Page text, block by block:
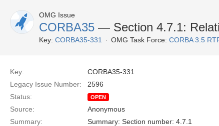
OMG Issue
CORBA35 — Section 4.7.1:
Key: CORBA35-331 OMG Task Force: CORBA 3.5
Key:
CORBA35-331
Legacy Issue Number:
2596
Status:
OPEN
Source:
Anonymous
Summary:
Summary: Section number: 4.7.1